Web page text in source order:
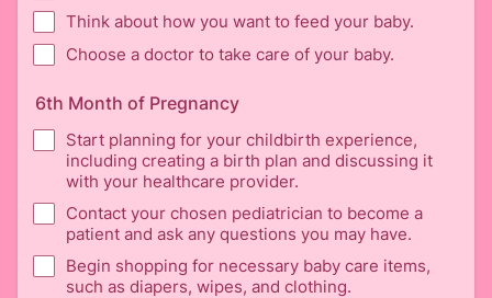
Think about how you want to feed your baby.
Choose a doctor to take care of your baby.
6th Month of Pregnancy
Start planning for your childbirth experience,
including creating a birth plan and discussing it
with your healthcare provider.
Contact your chosen pediatrician to become a
patient and ask any questions you may have.
Begin shopping for necessary baby care items,
such as diapers, wipes, and clothing.